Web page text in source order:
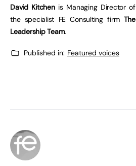
David Kitchen is Managing Director of
the specialist FE Consulting firmThe
Leadership Team.
Published in: Featured voices